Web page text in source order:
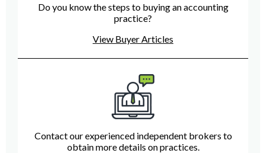
Do you know the steps to buying an accounting
practice?
View Buyer Articles
Contact our experienced independent brokers to
obtain more details on practices.